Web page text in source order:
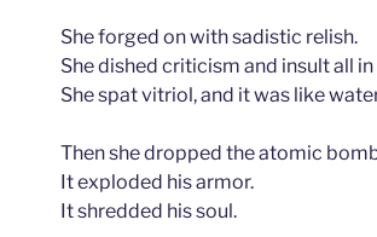
She forged on with sadistic relish.
She dished criticism and insult all
She spat vitriol, and it was like
Then she dropped the atomic
It exploded his armor.
It shredded his soul.